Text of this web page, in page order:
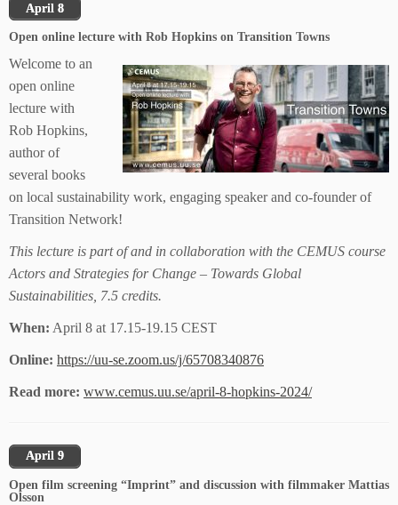
April 8
Open online lecture with Rob Hopkins on Transition Towns
Welcome to an
open online
lecture with
Rob Hopkins,
author of
several books
on local sustainability work, engaging speaker and co-founder of
Transition Network!
This lecture is part of and in collaboration with the CEMUS course
Actors and Strategies for Change – Towards Global
Sustainabilities, 7.5 credits.
When: April 8 at 17.15-19.15 CEST
Online: https://uu-se.zoom.us/j/65708340876
Read more: www.cemus.uu.se/april-8-hopkins-2024/
April 9
Open film screening “Imprint” and discussion with filmmaker Mattias
Olsson